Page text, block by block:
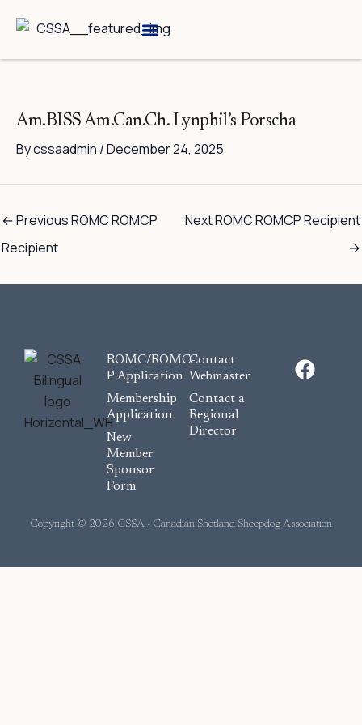
Am.BISS Am.Can.Ch. Lynphil’s Porscha
Bycssaadmin /December 24, 2025
←Previous ROMC ROMCP
Recipient
Next ROMC ROMCP Recipient
→
ROMC/ROMC-
P Application
Membership
Application
New
Member
Sponsor
Form
Contact
Webmaster
Contact a
Regional
Director
F
a
Copyright © 2026 CSSA - Canadian Shetland Sheepdog Association